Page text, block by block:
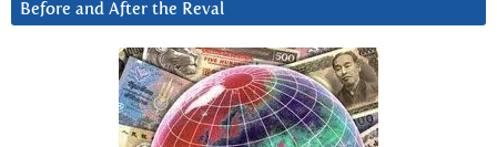
Before and After the Reval